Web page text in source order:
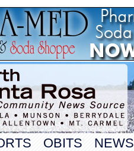
OBITS NEWS